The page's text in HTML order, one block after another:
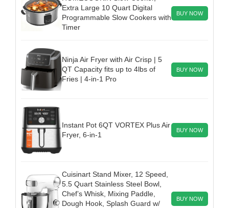
Extra Large 10 Quart Digital
Programmable Slow Cookers with
Timer
BUY NOW
Ninja Air Fryer with Air Crisp | 5
QT Capacity fits up to 4lbs of
Fries | 4-in-1 Pro
BUY NOW
Instant Pot 6QT VORTEX Plus Air
Fryer, 6-in-1
BUY NOW
Cuisinart Stand Mixer, 12 Speed,
5.5 Quart Stainless Steel Bowl,
Chef’s Whisk, Mixing Paddle,
Dough Hook, Splash Guard w/
BUY NOW